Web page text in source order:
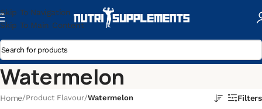
Skip To Navigation
Skip To Main Content
Watermelon
Home/Product Flavour/Watermelon Filters